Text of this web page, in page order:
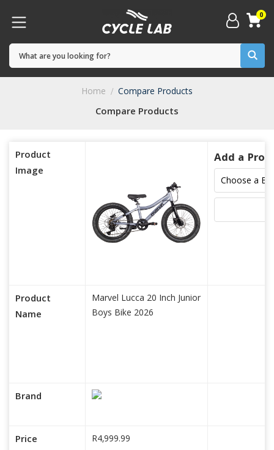
0
Compare Products
Home Compare Products
Product
Image
Product
Name
Brand
Price
Marvel Lucca 20 Inch Junior
Boys Bike 2026
R4,999.99
Add a